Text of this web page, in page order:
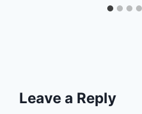
Leave a Reply